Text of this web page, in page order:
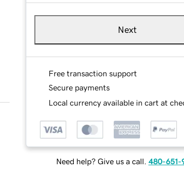
Next
Free transaction support
Secure payments
Local currency available in cart at
Need help? Give us a call. 480-651-